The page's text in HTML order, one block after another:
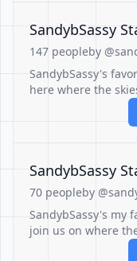
SandybSassy
147 peopleby
SandybSassy's
here where the
SandybSassy
70 peopleby
SandybSassy's my
join us on where